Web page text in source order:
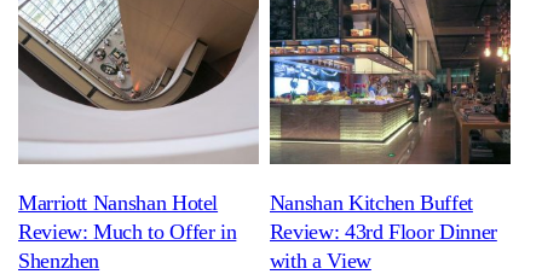
Marriott Nanshan Hotel
Review: Much to Offer in
Shenzhen
Nanshan Kitchen Buffet
Review: 43rd Floor Dinner
with a View